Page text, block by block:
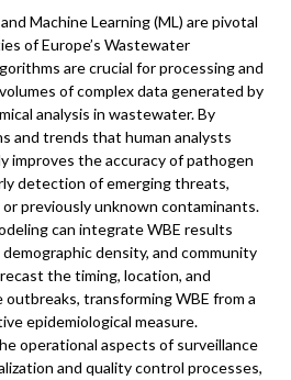
Machine Learning (ML) are pivotal
of Europe’s Wastewater
are crucial for processing and
of complex data generated by
analysis in wastewater. By
and trends that human analysts
improves the accuracy of pathogen
detection of emerging threats,
or previously unknown contaminants.
can integrate WBE results
density, and community
the timing, location, and
transforming WBE from a
epidemiological measure.
operational aspects of surveillance
and quality control processes,